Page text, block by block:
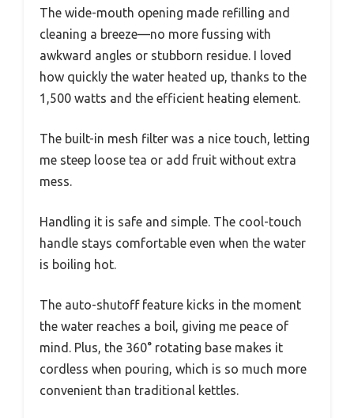
The wide-mouth opening made refilling and
cleaning a breeze—no more fussing with
awkward angles or stubborn residue. I loved
how quickly the water heated up, thanks to the
1,500 watts and the efficient heating element.
The built-in mesh filter was a nice touch, letting
me steep loose tea or add fruit without extra
mess.
Handling it is safe and simple. The cool-touch
handle stays comfortable even when the water
is boiling hot.
The auto-shutoff feature kicks in the moment
the water reaches a boil, giving me peace of
mind. Plus, the 360° rotating base makes it
cordless when pouring, which is so much more
convenient than traditional kettles.